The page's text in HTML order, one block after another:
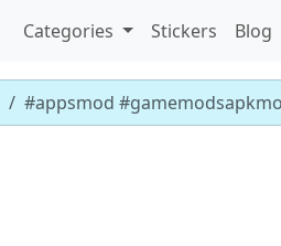
Categories Stickers Blog
#appsmod